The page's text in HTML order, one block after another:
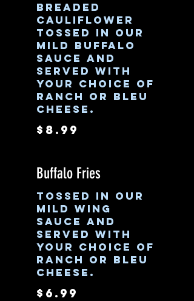
Breaded
cauliflower
tossed in our
mild buffalo
sauce and
served with
your choice of
ranch or bleu
cheese.
$8.99
Buffalo Fries
Tossed in our
mild wing
sauce and
served with
your choice of
ranch or bleu
cheese.
$6.99